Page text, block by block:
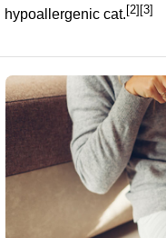
hypoallergenic cat.[2][3]